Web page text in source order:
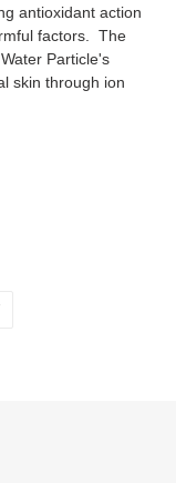
antioxidant action
factors. The
Particle's
skin through ion